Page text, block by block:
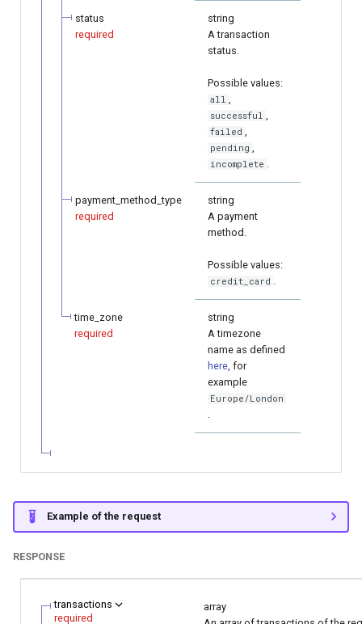
status
required
string
A transaction
status.
Possible values:
all
successful
failed
pending
incomplete
payment_method_type
required
string
A payment
method.
Possible values:
credit_card
time_zone
required
string
A timezone
name as defined
here , for
example
Europe/London
Example of the request
RESPONSE
transactions
required
array